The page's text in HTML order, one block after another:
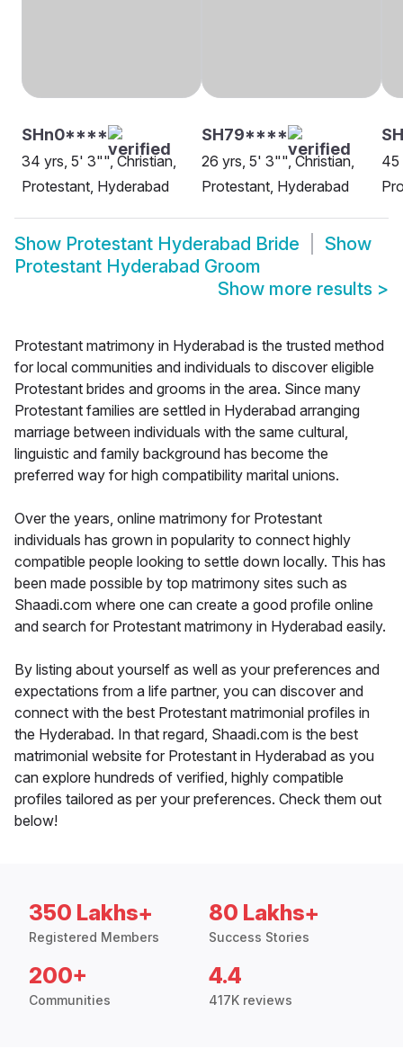
SHn0****
34 yrs, 5' 3"", Christian,
Protestant, Hyderabad
SH79****
26 yrs, 5' 3"", Christian,
Protestant, Hyderabad
45
Show Protestant Hyderabad Bride
Show
Protestant Hyderabad Groom
Show more results >
Protestant matrimony in Hyderabad is the trusted method
for local communities and individuals to discover eligible
Protestant brides and grooms in the area. Since many
Protestant families are settled in Hyderabad arranging
marriage between individuals with the same cultural,
linguistic and family background has become the
preferred way for high compatibility marital unions.
Over the years, online matrimony for Protestant
individuals has grown in popularity to connect highly
compatible people looking to settle down locally. This has
been made possible by top matrimony sites such as
Shaadi.com where one can create a good profile online
and search for Protestant matrimony in Hyderabad easily.
By listing about yourself as well as your preferences and
expectations from a life partner, you can discover and
connect with the best Protestant matrimonial profiles in
the Hyderabad. In that regard, Shaadi.com is the best
matrimonial website for Protestant in Hyderabad as you
can explore hundreds of verified, highly compatible
profiles tailored as per your preferences. Check them out
below!
350 Lakhs+
Registered Members
80 Lakhs+
Success Stories
200+
Communities
4.4
417K reviews